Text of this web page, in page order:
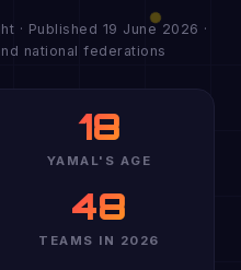
· Published 19 June 2026 ·
national federations
18
YAMAL'S AGE
48
TEAMS IN 2026